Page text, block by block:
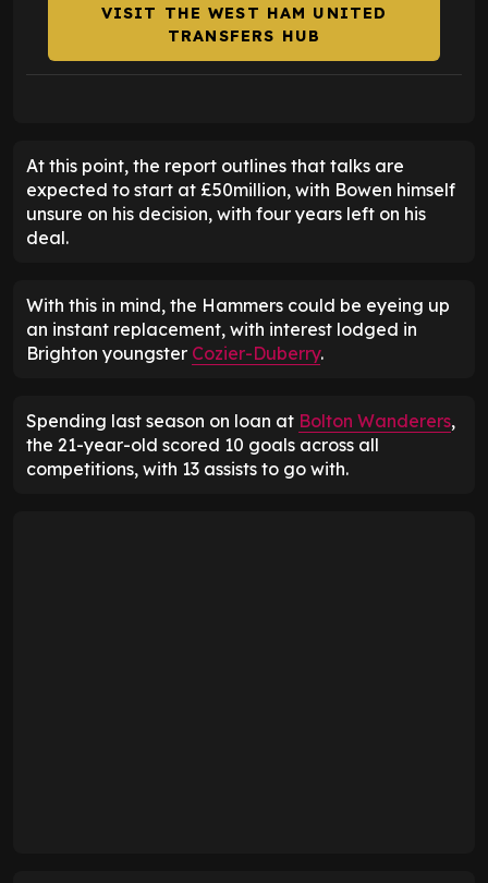
VISIT THE WEST HAM UNITED
TRANSFERS HUB
At this point, the report outlines that talks are
expected to start at £50million, with Bowen himself
unsure on his decision, with four years left on his
deal.
With this in mind, the Hammers could be eyeing up
an instant replacement, with interest lodged in
Brighton youngster Cozier-Duberry.
Spending last season on loan at Bolton Wanderers,
the 21-year-old scored 10 goals across all
competitions, with 13 assists to go with.